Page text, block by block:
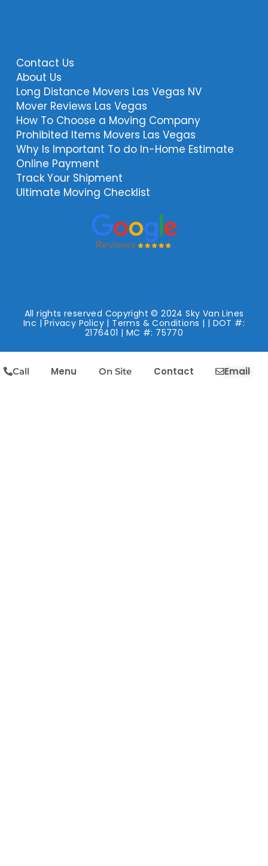
Contact Us
About Us
Long Distance Movers Las Vegas NV
Mover Reviews Las Vegas
How To Choose a Moving Company
Prohibited Items Movers Las Vegas
Why Is Important To do In-Home Estimate
Online Payment
Track Your Shipment
Ultimate Moving Checklist
All rights reserved Copyright © 2024 Sky Van Lines
Inc |Privacy Policy | Terms & Conditions | | DOT #:
2176401 | MC #: 75770
Call Menu On Site Contact Email